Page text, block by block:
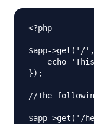
<?php
$app->get('/
echo
});
//The
$app->get('/